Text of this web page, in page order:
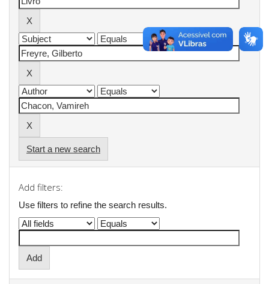
Start a new search
Add filters:
Use filters to refine the search results.